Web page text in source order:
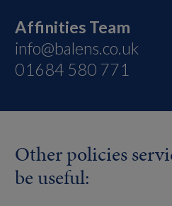
Affinities Team
info@balens.co.uk
01684 580 771
Other policies
be useful: